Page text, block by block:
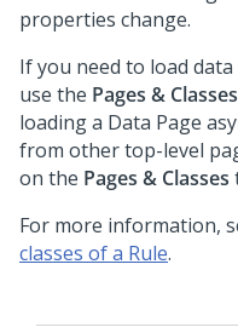
properties change.
If you need to load
use the Pages & Classes
loading a Data Page
from other top-level
on the Pages & Classes
For more information,
classes of a Rule.